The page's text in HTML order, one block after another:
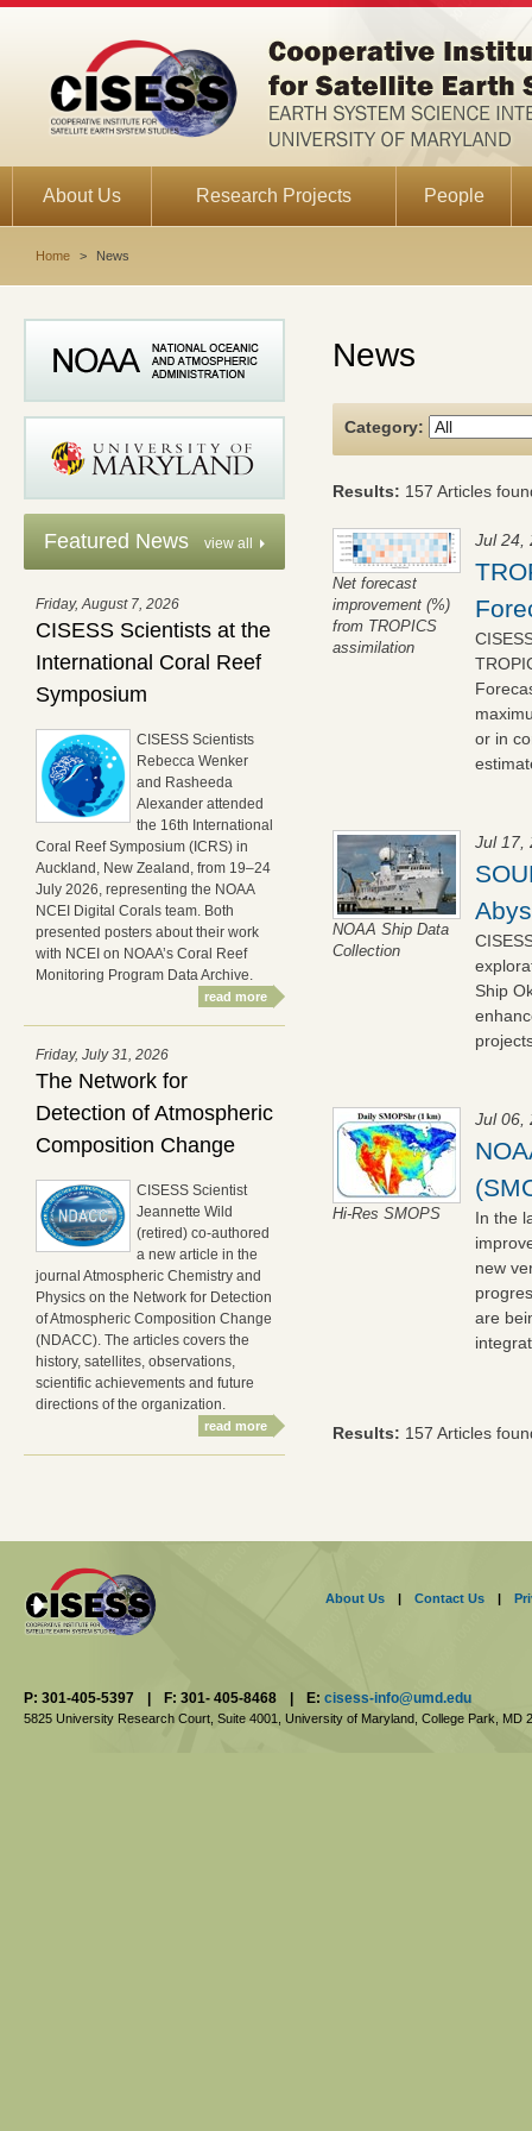
About Us Research Projects People
Home > News
view all
Featured News
Friday, August 7, 2026
CISESS Scientists at the
International Coral Reef
Symposium
CISESS Scientists
Rebecca Wenker
and Rasheeda
Alexander attended
the 16th International
Coral Reef Symposium (ICRS) in
Auckland, New Zealand, from 19–24
July 2026, representing the NOAA
NCEI Digital Corals team. Both
presented posters about their work
with NCEI on NOAA’s Coral Reef
Monitoring Program Data Archive.
read more
Friday, July 31, 2026
The Network for
Detection of Atmospheric
Composition Change
CISESS Scientist
Jeannette Wild
(retired) co-authored
a new article in the
journal Atmospheric Chemistry and
Physics on the Network for Detection
of Atmospheric Composition Change
(NDACC). The articles covers the
history, satellites, observations,
scientific achievements and future
directions of the organization.
read more
News
Category:
Results: 157 Articles
Net forecast
improvement (%)
from TROPICS
assimilation
Jul 24,
or in
NOAA Ship Data
Collection
Jul 17,
Ship
Hi-Res SMOPS
Jul 06,
In the
new
are
Results: 157 Articles
About Us | Contact Us |
P: 301-405-5397 | F: 301- 405-8468 | E: cisess-info@umd.edu
5825 University Research Court, Suite 4001, University of Maryland, College Park, MD